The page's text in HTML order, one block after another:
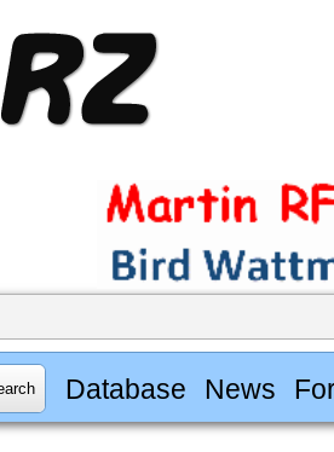
Database News